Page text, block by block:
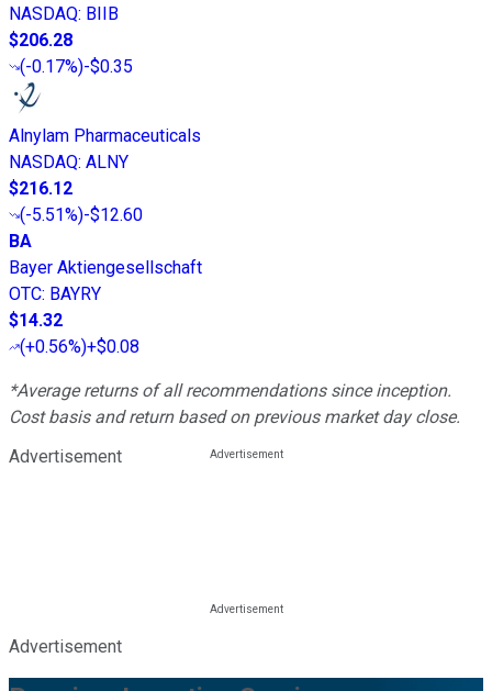
NASDAQ: BIIB
$206.28
(-0.17%)-$0.35
Alnylam Pharmaceuticals
NASDAQ: ALNY
$216.12
(-5.51%)-$12.60
BA
Bayer Aktiengesellschaft
OTC: BAYRY
$14.32
(+0.56%)+$0.08
*Average returns of all recommendations since inception.
Cost basis and return based on previous market day close.
Advertisement
Advertisement